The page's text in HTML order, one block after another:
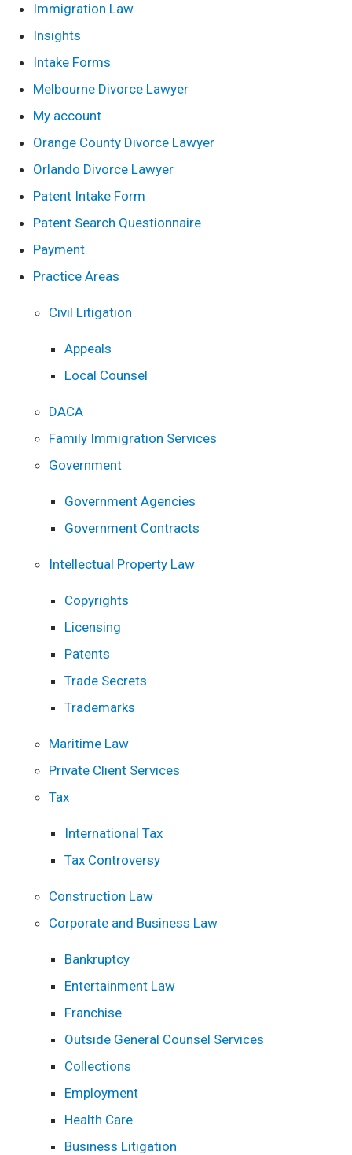
Immigration Law
Insights
Intake Forms
Melbourne Divorce Lawyer
My account
Orange County Divorce Lawyer
Orlando Divorce Lawyer
Patent Intake Form
Patent Search Questionnaire
Payment
Practice Areas
Civil Litigation
Appeals
Local Counsel
DACA
Family Immigration Services
Government
Government Agencies
Government Contracts
Intellectual Property Law
Copyrights
Licensing
Patents
Trade Secrets
Trademarks
Maritime Law
Private Client Services
Tax
International Tax
Tax Controversy
Construction Law
Corporate and Business Law
Bankruptcy
Entertainment Law
Franchise
Outside General Counsel Services
Collections
Employment
Health Care
Business Litigation